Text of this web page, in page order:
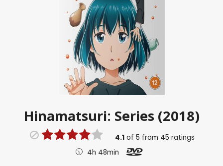
Hinamatsuri: Series (2018)
4.1of 5 from 45 ratings
4h 48min